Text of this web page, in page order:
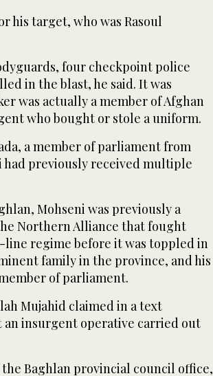
his target, who was Rasoul
four checkpoint police
in the blast, he said. It was
was actually a member of Afghan
who bought or stole a uniform.
a member of parliament from
had previously received multiple
Mohseni was previously a
Northern Alliance that fought
line regime before it was toppled in
family in the province, and his
of parliament.
Mujahid claimed in a text
an insurgent operative carried out
the Baghlan provincial council office,